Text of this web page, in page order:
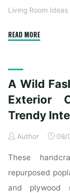
Living Room Ideas
READ MORE"The
Trendy
Farmhouse
Exterior
Ideas"
A Wild
Exterior
Trendy
Author 08/
These
repurposed
and plywood